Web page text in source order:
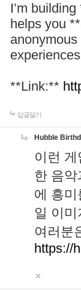
I’m
helps you
**Link:**
답글달기
Hubble
이런
한 음
에 흥
일 이
여러분
https://